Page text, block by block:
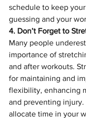
schedule to keep
guessing and your
4. Don’t Forget to
Many people
importance of
and after workouts.
for maintaining and
flexibility, enhancing
and preventing injury.
allocate time in your